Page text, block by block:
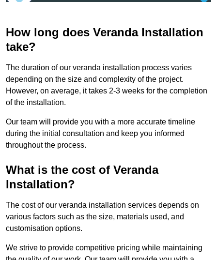
How long does Veranda Installation
take?
The duration of our veranda installation process varies
depending on the size and complexity of the project.
However, on average, it takes 2-3 weeks for the completion
of the installation.
Our team will provide you with a more accurate timeline
during the initial consultation and keep you informed
throughout the process.
What is the cost of Veranda
Installation?
The cost of our veranda installation services depends on
various factors such as the size, materials used, and
customisation options.
We strive to provide competitive pricing while maintaining